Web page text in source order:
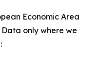
Economic Area
Data only where we